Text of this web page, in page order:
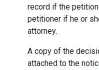
record if the
petitioner if he or
attorney.
A copy of the
attached to the